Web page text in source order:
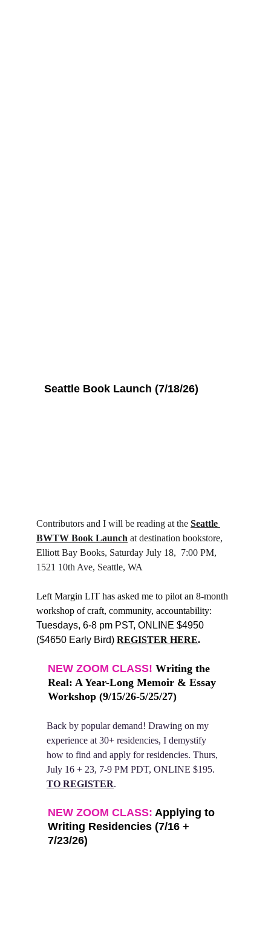
Seattle Book Launch (7/18/26)
Contributors and I will be reading at the Seattle
BWTW Book Launch at destination bookstore,
Elliott Bay Books, Saturday July 18,  7:00 PM,
1521 10th Ave, Seattle, WA
Left Margin LIT has asked me to pilot an 8-month
workshop of craft, community, accountability:
Tuesdays, 6-8 pm PST, ONLINE $4950
($4650 Early Bird) REGISTER HERE.
NEW ZOOM CLASS! Writing the
Real: A Year-Long Memoir & Essay
Workshop (9/15/26-5/25/27)
Back by popular demand! Drawing on my
experience at 30+ residencies, I demystify
how to find and apply for residencies. Thurs,
July 16 + 23, 7-9 PM PDT, ONLINE $195.
TO REGISTER.
NEW ZOOM CLASS: Applying to
Writing Residencies (7/16 +
7/23/26)